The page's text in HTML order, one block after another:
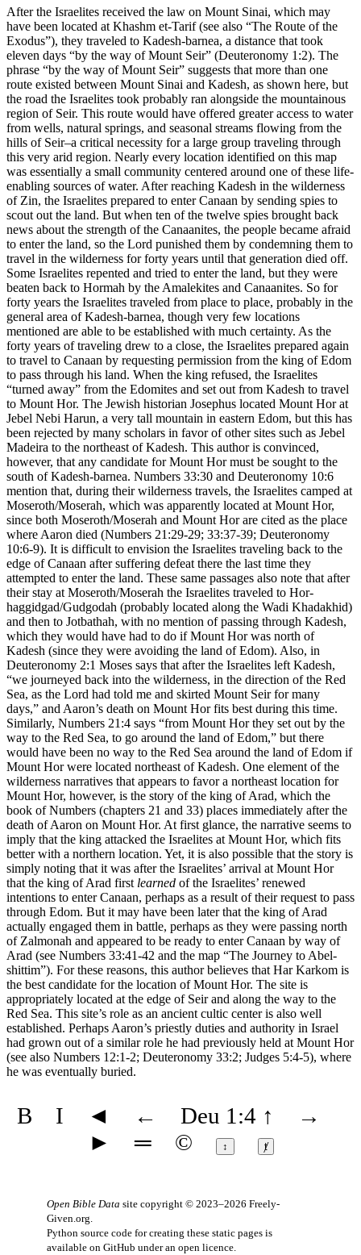
After the Israelites received the law on Mount Sinai, which may
have been located at Khashm et-Tarif (see also “The Route of the
Exodus”), they traveled to Kadesh-barnea, a distance that took
eleven days “by the way of Mount Seir” (Deuteronomy 1:2). The
phrase “by the way of Mount Seir” suggests that more than one
route existed between Mount Sinai and Kadesh, as shown here, but
the road the Israelites took probably ran alongside the mountainous
region of Seir. This route would have offered greater access to water
from wells, natural springs, and seasonal streams flowing from the
hills of Seir–a critical necessity for a large group traveling through
this very arid region. Nearly every location identified on this map
was essentially a small community centered around one of these life-
enabling sources of water. After reaching Kadesh in the wilderness
of Zin, the Israelites prepared to enter Canaan by sending spies to
scout out the land. But when ten of the twelve spies brought back
news about the strength of the Canaanites, the people became afraid
to enter the land, so the Lord punished them by condemning them to
travel in the wilderness for forty years until that generation died off.
Some Israelites repented and tried to enter the land, but they were
beaten back to Hormah by the Amalekites and Canaanites. So for
forty years the Israelites traveled from place to place, probably in the
general area of Kadesh-barnea, though very few locations
mentioned are able to be established with much certainty. As the
forty years of traveling drew to a close, the Israelites prepared again
to travel to Canaan by requesting permission from the king of Edom
to pass through his land. When the king refused, the Israelites
“turned away” from the Edomites and set out from Kadesh to travel
to Mount Hor. The Jewish historian Josephus located Mount Hor at
Jebel Nebi Harun, a very tall mountain in eastern Edom, but this has
been rejected by many scholars in favor of other sites such as Jebel
Madeira to the northeast of Kadesh. This author is convinced,
however, that any candidate for Mount Hor must be sought to the
south of Kadesh-barnea. Numbers 33:30 and Deuteronomy 10:6
mention that, during their wilderness travels, the Israelites camped at
Moseroth/Moserah, which was apparently located at Mount Hor,
since both Moseroth/Moserah and Mount Hor are cited as the place
where Aaron died (Numbers 21:29-29; 33:37-39; Deuteronomy
10:6-9). It is difficult to envision the Israelites traveling back to the
edge of Canaan after suffering defeat there the last time they
attempted to enter the land. These same passages also note that after
their stay at Moseroth/Moserah the Israelites traveled to Hor-
haggidgad/Gudgodah (probably located along the Wadi Khadakhid)
and then to Jotbathah, with no mention of passing through Kadesh,
which they would have had to do if Mount Hor was north of
Kadesh (since they were avoiding the land of Edom). Also, in
Deuteronomy 2:1 Moses says that after the Israelites left Kadesh,
“we journeyed back into the wilderness, in the direction of the Red
Sea, as the Lord had told me and skirted Mount Seir for many
days,” and Aaron’s death on Mount Hor fits best during this time.
Similarly, Numbers 21:4 says “from Mount Hor they set out by the
way to the Red Sea, to go around the land of Edom,” but there
would have been no way to the Red Sea around the land of Edom if
Mount Hor were located northeast of Kadesh. One element of the
wilderness narratives that appears to favor a northeast location for
Mount Hor, however, is the story of the king of Arad, which the
book of Numbers (chapters 21 and 33) places immediately after the
death of Aaron on Mount Hor. At first glance, the narrative seems to
imply that the king attacked the Israelites at Mount Hor, which fits
better with a northern location. Yet, it is also possible that the story is
simply noting that it was after the Israelites’ arrival at Mount Hor
that the king of Arad first learned of the Israelites’ renewed
intentions to enter Canaan, perhaps as a result of their request to pass
through Edom. But it may have been later that the king of Arad
actually engaged them in battle, perhaps as they were passing north
of Zalmonah and appeared to be ready to enter Canaan by way of
Arad (see Numbers 33:41-42 and the map “The Journey to Abel-
shittim”). For these reasons, this author believes that Har Karkom is
the best candidate for the location of Mount Hor. The site is
appropriately located at the edge of Seir and along the way to the
Red Sea. This site’s role as an ancient cultic center is also well
established. Perhaps Aaron’s priestly duties and authority in Israel
had grown out of a similar role he had previously held at Mount Hor
(see also Numbers 12:1-2; Deuteronomy 33:2; Judges 5:4-5), where
he was eventually buried.
B I ◄ ← Deu 1:4 ↑
→
►
═ © ↕ ⱦ
Open Bible Data site copyright © 2023–2026 Freely-
Given.org
Python source code for creating these static pages is
available on GitHub under an open licence